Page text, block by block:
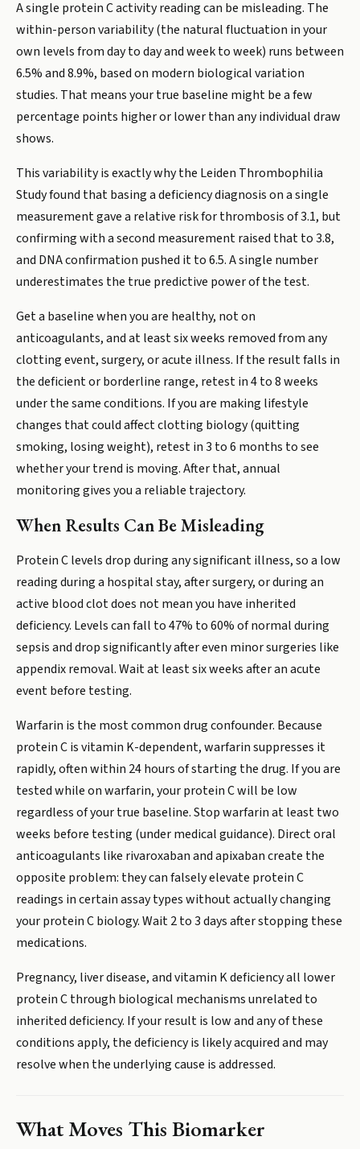
A single protein C activity reading can be misleading. The
within-person variability (the natural fluctuation in your
own levels from day to day and week to week) runs between
6.5% and 8.9%, based on modern biological variation
studies. That means your true baseline might be a few
percentage points higher or lower than any individual draw
shows.
This variability is exactly why the Leiden Thrombophilia
Study found that basing a deficiency diagnosis on a single
measurement gave a relative risk for thrombosis of 3.1, but
confirming with a second measurement raised that to 3.8,
and DNA confirmation pushed it to 6.5. A single number
underestimates the true predictive power of the test.
Get a baseline when you are healthy, not on
anticoagulants, and at least six weeks removed from any
clotting event, surgery, or acute illness. If the result falls in
the deficient or borderline range, retest in 4 to 8 weeks
under the same conditions. If you are making lifestyle
changes that could affect clotting biology (quitting
smoking, losing weight), retest in 3 to 6 months to see
whether your trend is moving. After that, annual
monitoring gives you a reliable trajectory.
When Results Can Be Misleading
Protein C levels drop during any significant illness, so a low
reading during a hospital stay, after surgery, or during an
active blood clot does not mean you have inherited
deficiency. Levels can fall to 47% to 60% of normal during
sepsis and drop significantly after even minor surgeries like
appendix removal. Wait at least six weeks after an acute
event before testing.
Warfarin is the most common drug confounder. Because
protein C is vitamin K-dependent, warfarin suppresses it
rapidly, often within 24 hours of starting the drug. If you are
tested while on warfarin, your protein C will be low
regardless of your true baseline. Stop warfarin at least two
weeks before testing (under medical guidance). Direct oral
anticoagulants like rivaroxaban and apixaban create the
opposite problem: they can falsely elevate protein C
readings in certain assay types without actually changing
your protein C biology. Wait 2 to 3 days after stopping these
medications.
Pregnancy, liver disease, and vitamin K deficiency all lower
protein C through biological mechanisms unrelated to
inherited deficiency. If your result is low and any of these
conditions apply, the deficiency is likely acquired and may
resolve when the underlying cause is addressed.
What Moves This Biomarker